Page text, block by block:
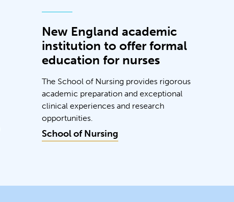
New England academic
institution to offer formal
education for nurses
The School of Nursing provides rigorous
academic preparation and exceptional
clinical experiences and research
opportunities.
School of Nursing